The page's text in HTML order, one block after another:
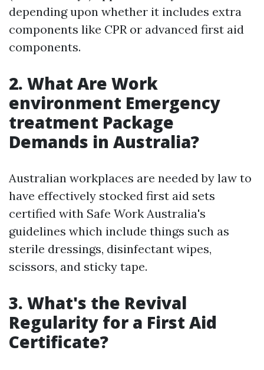
depending upon whether it includes extra
components like CPR or advanced first aid
components.
2. What Are Work
environment Emergency
treatment Package
Demands in Australia?
Australian workplaces are needed by law to
have effectively stocked first aid sets
certified with Safe Work Australia's
guidelines which include things such as
sterile dressings, disinfectant wipes,
scissors, and sticky tape.
3. What's the Revival
Regularity for a First Aid
Certificate?